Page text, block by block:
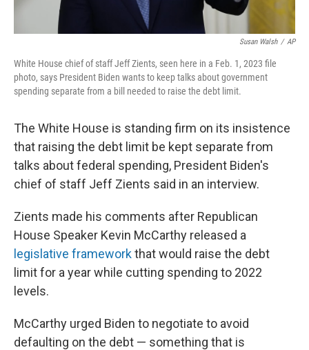
Susan Walsh / AP
White House chief of staff Jeff Zients, seen here in a Feb. 1, 2023 file
photo, says President Biden wants to keep talks about government
spending separate from a bill needed to raise the debt limit.
The White House is standing firm on its insistence
that raising the debt limit be kept separate from
talks about federal spending, President Biden's
chief of staff Jeff Zients said in an interview.
Zients made his comments after Republican
House Speaker Kevin McCarthy released a
legislative frameworkthat would raise the debt
limit for a year while cutting spending to 2022
levels.
McCarthy urged Biden to negotiate to avoid
defaulting on the debt — something that is